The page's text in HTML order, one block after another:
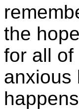
the
for all of
anxious